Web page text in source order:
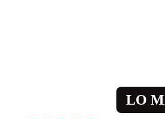
LO